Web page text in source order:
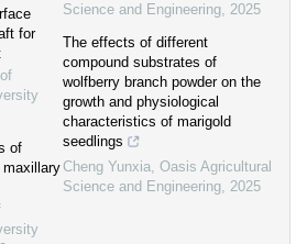
for
of
Science and Engineering, 2025
The effects of different
compound substrates of
wolfberry branch powder on the
growth and physiological
characteristics of marigold
seedlings
Cheng Yunxia, Oasis Agricultural
Science and Engineering, 2025